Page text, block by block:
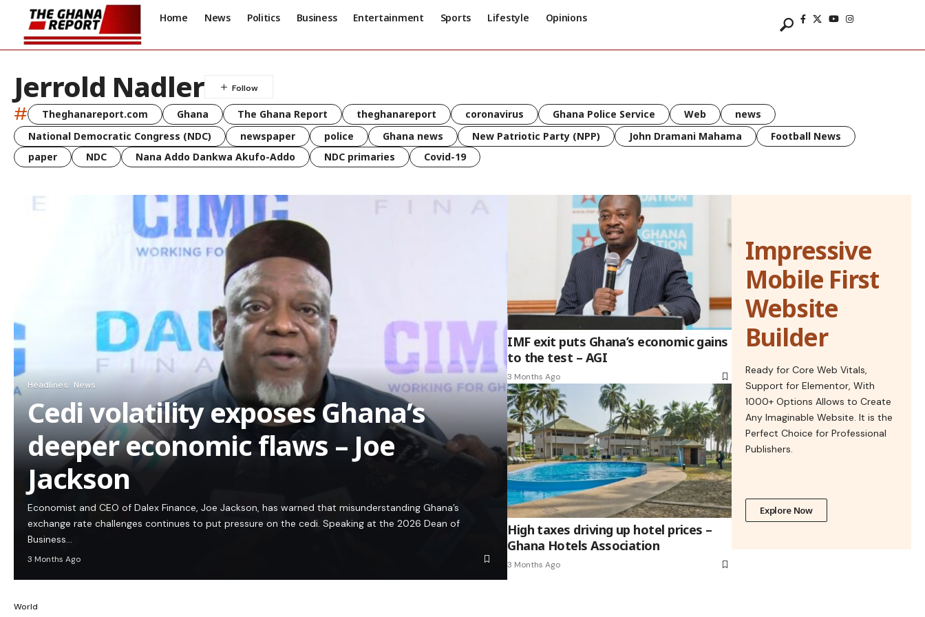
Home News Politics Business Entertainment Sports Lifestyle Opinions
Jerrold Nadler
# Theghanareport.com Ghana The Ghana Report theghanareport coronavirus Ghana Police Service Web
news
National Democratic Congress (NDC)
newspaper police Ghana news New Patriotic Party (NPP) John Dramani Mahama
Football News
paper
NDC Nana Addo Dankwa Akufo-Addo NDC primaries Covid-19
Headlines News
Cedi volatility exposes Ghana’s
deeper economic flaws – Joe
Jackson
Economist and CEO of Dalex Finance, Joe Jackson, has warned that misunderstanding Ghana’s
exchange rate challenges continues to put pressure on the cedi. Speaking at the 2026 Dean of
Business…
3 Months Ago
IMF exit puts Ghana’s economic gains
to the test – AGI
3 Months Ago
High taxes driving up hotel prices –
Ghana Hotels Association
3 Months Ago
Impressive
Mobile First
Website
Builder
Ready for Core Web Vitals,
Support for Elementor, With
1000+ Options Allows to Create
Any Imaginable Website. It is the
Perfect Choice for Professional
Publishers.
Explore Now
World